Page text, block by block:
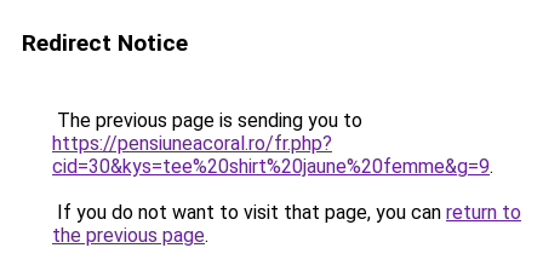
Redirect Notice
The previous page is sending you to
https://pensiuneacoral.ro/fr.php?
cid=30&kys=tee%20shirt%20jaune%20femme&g=9.
If you do not want to visit that page, you can return to
the previous page.